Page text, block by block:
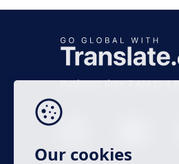
Business time 7 AM to 4
Our cookies